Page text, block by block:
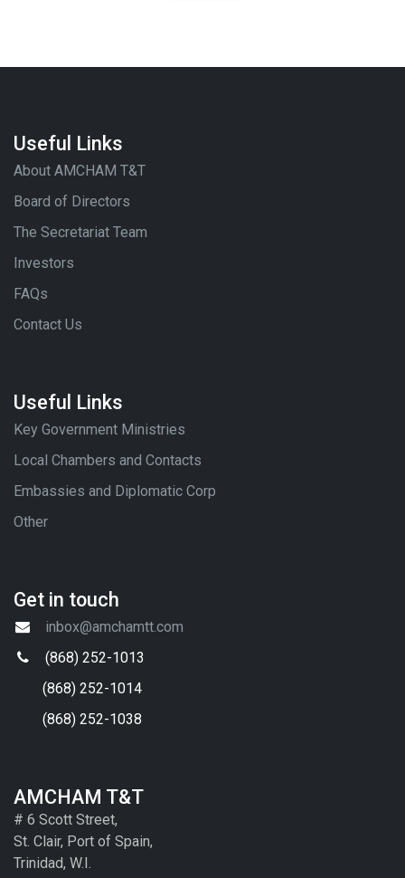
Useful Links
About AMCHAM T&T
Board of Directors
The Secretariat Team
Investors
FAQs
Contact Us
Useful Links
Key Government Ministries
Local Chambers and Contacts
Embassies and Diplomatic Corp
Other
Get in touch
inbox@amchamtt.com
(868) 252-1013
(868) 252-1014
(868) 252-1038
AMCHAM T&T
# 6 Scott Street,
St. Clair, Port of Spain,
Trinidad, W.I.